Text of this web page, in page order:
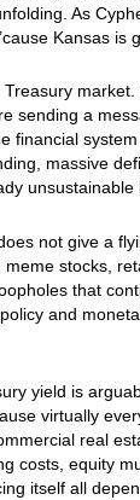
As
Kansas is
sending a
financial
massive
not give a
stocks,
that
and
yield is
virtually
real
costs, equity
itself all